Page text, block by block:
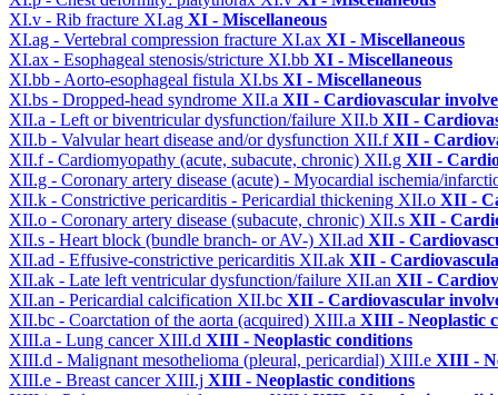
XI.v - Rib fracture XI.ag XI - Miscellaneous
XI.ag - Vertebral compression fracture XI.ax XI - Miscellaneous
XI.ax - Esophageal stenosis/stricture XI.bb XI - Miscellaneous
XI.bb - Aorto-esophageal fistula XI.bs XI - Miscellaneous
XI.bs - Dropped-head syndrome XII.a XII - Cardiovascular
XII.a - Left or biventricular dysfunction/failure XII.b XII -
XII.b - Valvular heart disease and/or dysfunction XII.fXII -
XII.f - Cardiomyopathy (acute, subacute, chronic) XII.g XII -
XII.g - Coronary artery disease (acute) - Myocardial ischemia/
XII.k - Constrictive pericarditis - Pericardial thickening XII.o XII -
XII.o - Coronary artery disease (subacute, chronic) XII.s XII -
XII.s - Heart block (bundle branch- or AV-) XII.ad XII -
XII.ad - Effusive-constrictive pericarditis XII.ak XII -
XII.ak - Late left ventricular dysfunction/failure XII.an XII -
XII.an - Pericardial calcification XII.bc XII - Cardiovascular
XII.bc - Coarctation of the aorta (acquired) XIII.a XIII - Neoplastic
XIII.a - Lung cancer XIII.d XIII - Neoplastic conditions
XIII.d - Malignant mesothelioma (pleural, pericardial) XIII.e XIII -
XIII.e - Breast cancer XIII.j XIII - Neoplastic conditions